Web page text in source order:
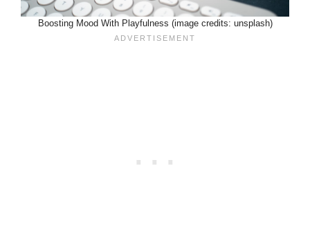
Boosting Mood With Playfulness (image credits: unsplash)